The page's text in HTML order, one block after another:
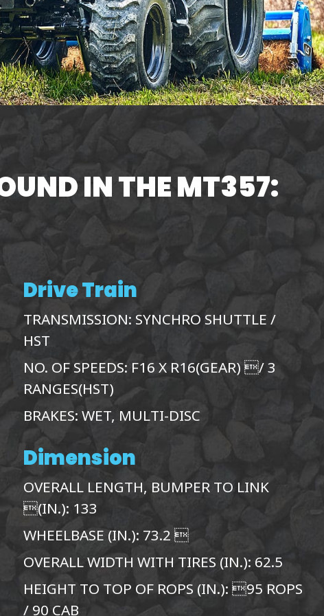
IN THE MT357:
Drive Train
TRANSMISSION: SYNCHRO SHUTTLE /
HST
NO. OF SPEEDS: F16 X R16(GEAR) / 3
RANGES(HST)
BRAKES: WET, MULTI-DISC
Dimension
OVERALL LENGTH, BUMPER TO LINK
(IN.): 133
WHEELBASE (IN.): 73.2 
OVERALL WIDTH WITH TIRES (IN.): 62.5
HEIGHT TO TOP OF ROPS (IN.): 95 ROPS
/ 90 CAB